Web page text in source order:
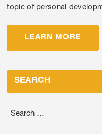
topic of personal
LEARN MORE
SEARCH